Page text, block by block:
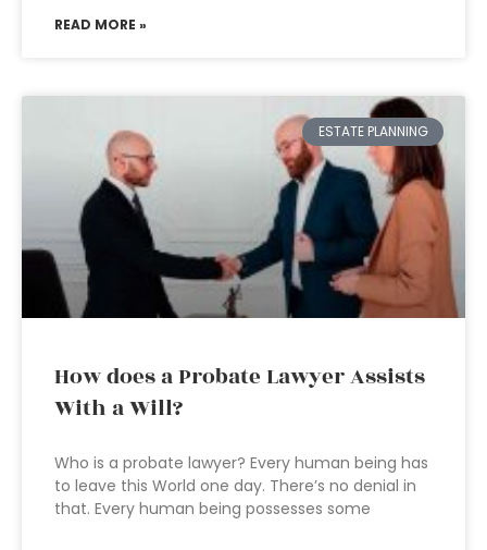
READ MORE »
ESTATE PLANNING
How does a Probate Lawyer Assists
With a Will?
Who is a probate lawyer? Every human being has
to leave this World one day. There’s no denial in
that. Every human being possesses some